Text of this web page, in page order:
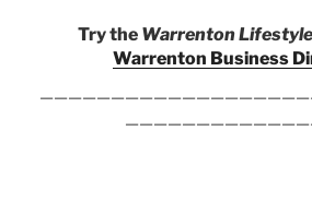
Try the Warrenton
Warrenton Business